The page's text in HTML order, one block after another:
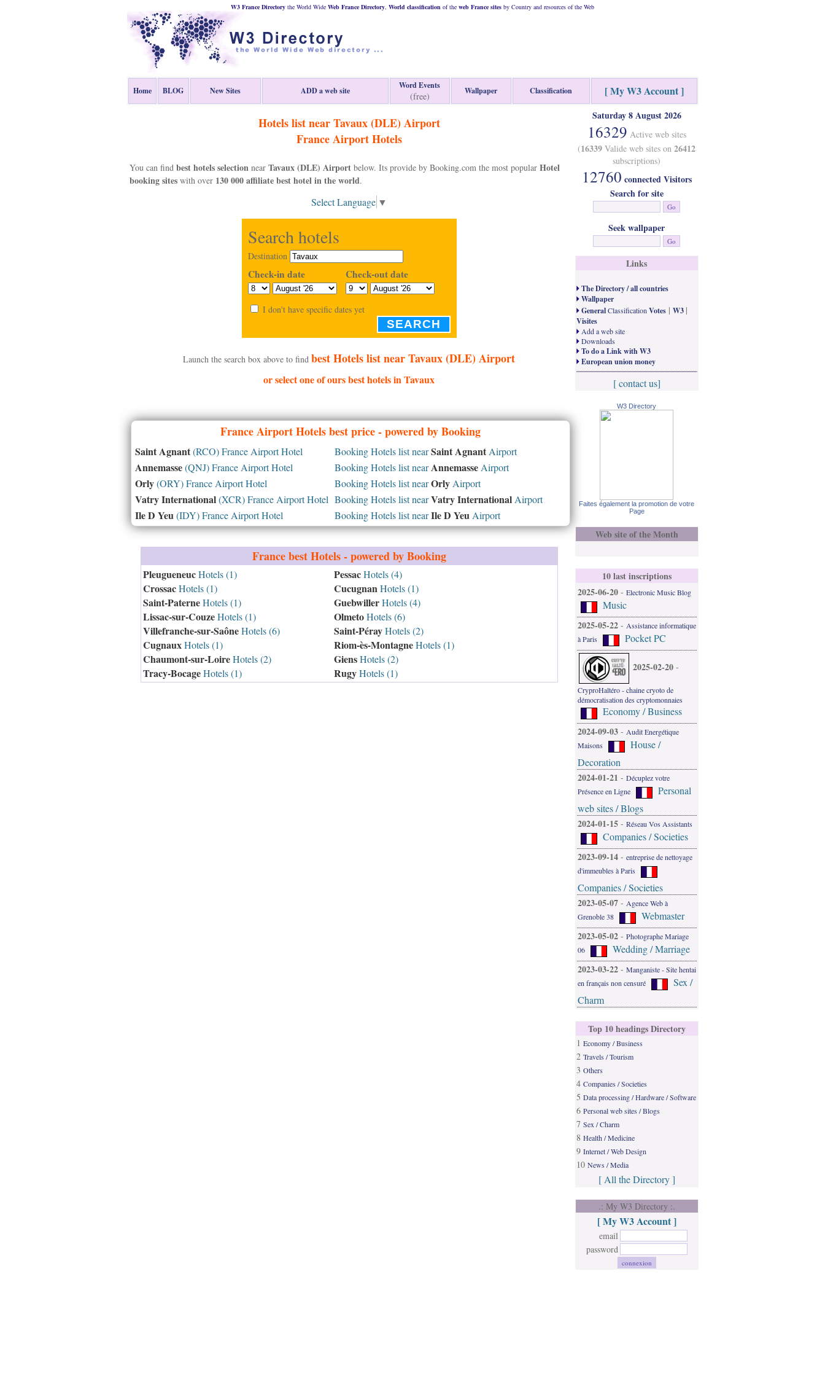
W3 France Directory the World Wide Web France Directory, World classification of the web France sites by Country and resources of the Web
Home BLOG New Sites ADD a web site
Word Events
(free) Wallpaper Classification [ My W3 Account ]
Hotels list near Tavaux (DLE) Airport
FranceAirport Hotels
You can find best hotels selectionnear Tavaux (DLE) Airportbelow. Its provide by Booking.com the most popular Hotel
booking siteswith over 130 000 affiliate best hotel in the world.
Select Language ▼
Search hotels
Destination
Check-in date Check-out date
I don't have specific dates yet
SEARCH
Launch the search box above to find best Hotels list near Tavaux (DLE) Airport
or select one of ours best hotels in Tavaux
FranceAirport Hotels best price - powered by Booking
Saint Agnant(RCO) France Airport Hotel Booking Hotels list nearSaint AgnantAirport
Annemasse(QNJ) France Airport Hotel Booking Hotels list nearAnnemasseAirport
Orly(ORY) France Airport Hotel Booking Hotels list nearOrlyAirport
Vatry International(XCR) France Airport Hotel Booking Hotels list nearVatry InternationalAirport
Ile D Yeu (IDY) France Airport Hotel Booking Hotels list nearIle D Yeu Airport
Francebest Hotels - powered by Booking
PleugueneucHotels (1)
CrossacHotels (1)
Saint-PaterneHotels (1)
Lissac-sur-CouzeHotels (1)
Villefranche-sur-SaôneHotels (6)
CugnauxHotels (1)
Chaumont-sur-LoireHotels (2)
Tracy-BocageHotels (1)
PessacHotels (4)
Cucugnan Hotels (1)
GuebwillerHotels (4)
OlmetoHotels (6)
Saint-PérayHotels (2)
Riom-ès-MontagneHotels (1)
GiensHotels (2)
RugyHotels (1)
Saturday 8 August 2026
16329 Active web sites
(16339 Valide web sites on 26412
subscriptions)
12760 connected Visitors
Search for site
Seek wallpaper
Links
The Directory / all countries
Wallpaper
GeneralClassification Votes| W3 |
Visites
Add a web site
Downloads
To do a Link with W3
European union money
[ contact us]
W3 Directory
Faites également la promotion de votre
Page
Web site of the Month
10 last inscriptions
2025-06-20- Electronic Music Blog
Music
2025-05-22- Assistance informatique
à Paris
Pocket PC
2025-02-20-
CryproHaltéro - chaine cryoto de
démocratisation des cryptomonnaies
Economy / Business
2024-09-03- Audit Energétique
Maisons
House /
Decoration
2024-01-21 - Décuplez votre
Présence en Ligne
Personal
web sites / Blogs
2024-01-15- Réseau Vos Assistants
Companies / Societies
2023-09-14- entreprise de nettoyage
d'immeubles à Paris
Companies / Societies
2023-05-07- Agence Web à
Grenoble 38
Webmaster
2023-05-02- Photographe Mariage
06
Wedding / Marriage
2023-03-22- Manganiste - Site hentai
en français non censuré
Sex /
Charm
Top 10 headings Directory
1 Economy / Business
2 Travels / Tourism
3 Others
4 Companies / Societies
5 Data processing / Hardware / Software
6 Personal web sites / Blogs
7 Sex / Charm
8 Health / Medicine
9 Internet / Web Design
10 News / Media
[ All the Directory ]
.: My W3 Directory :.
[ My W3 Account ]
email
password